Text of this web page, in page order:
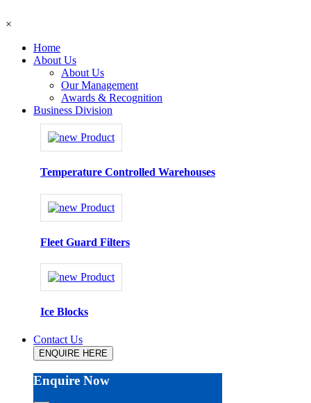
×
Home
About Us
About Us
Our Management
Awards & Recognition
Business Division
Temperature Controlled Warehouses
Fleet Guard Filters
Ice Blocks
Contact Us
ENQUIRE HERE
Enquire Now